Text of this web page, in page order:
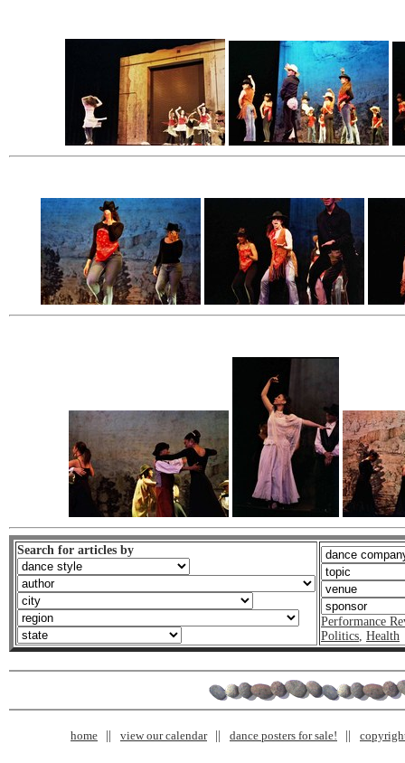
Search for articles by
Performance
Politics Health
home view our calendar dance posters for sale!